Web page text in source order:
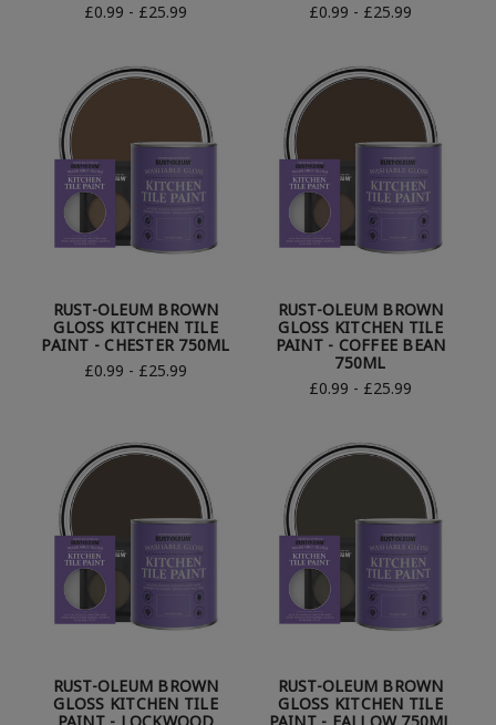
£0.99 - £25.99
£0.99 - £25.99
RUST-OLEUM BROWN
GLOSS KITCHEN TILE
PAINT - CHESTER 750ML
£0.99 - £25.99
RUST-OLEUM BROWN
GLOSS KITCHEN TILE
PAINT - COFFEE BEAN
750ML
£0.99 - £25.99
RUST-OLEUM BROWN
GLOSS KITCHEN TILE
RUST-OLEUM BROWN
GLOSS KITCHEN TILE